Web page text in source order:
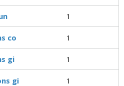
1
co 1
gi 1
gi 1